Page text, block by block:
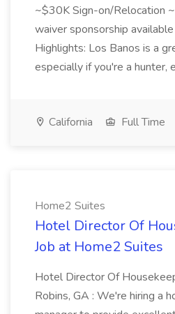
~$30K Sign-on/Relocation
waiver sponsorship
Highlights: Los Banos is a
especially if you're a hunter,
California Full Time
Home2 Suites
Hotel Director Of
Job at Home2 Suites
Hotel Director Of
Robins, GA : We're hiring a